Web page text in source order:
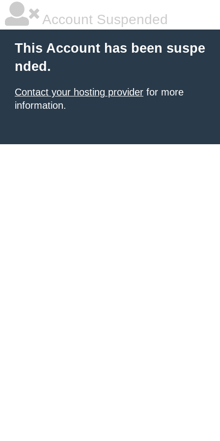
Account Suspended
This Account has been suspe
nded.
Contact your hosting provider for more
information.